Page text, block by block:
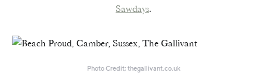
Sawdays.
Photo Credit; thegallivant.co.uk